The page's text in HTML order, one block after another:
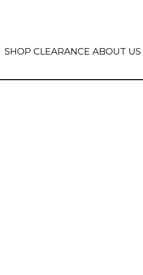
SHOP CLEARANCE ABOUT US